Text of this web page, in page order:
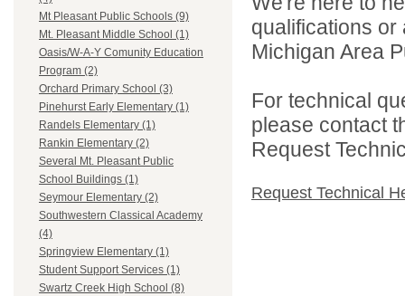
Mt Pleasant Public Schools (9)
Mt. Pleasant Middle School (1)
Oasis/W-A-Y Comunity Education
Program (2)
Orchard Primary School (3)
Pinehurst Early Elementary (1)
Randels Elementary (1)
Rankin Elementary (2)
Several Mt. Pleasant Public
School Buildings (1)
Seymour Elementary (2)
Southwestern Classical Academy
(4)
Springview Elementary (1)
Student Support Services (1)
Swartz Creek High School (8)
qualifications
Michigan Area
For technical
please contact
Request
Request Technical